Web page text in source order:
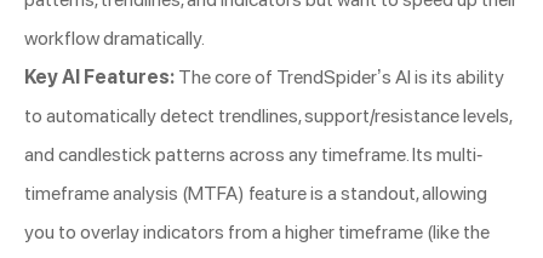
workflow dramatically.
Key AI Features: The core of TrendSpider’s AI is its ability
to automatically detect trendlines, support/resistance levels,
and candlestick patterns across any timeframe. Its multi-
timeframe analysis (MTFA) feature is a standout, allowing
you to overlay indicators from a higher timeframe (like the